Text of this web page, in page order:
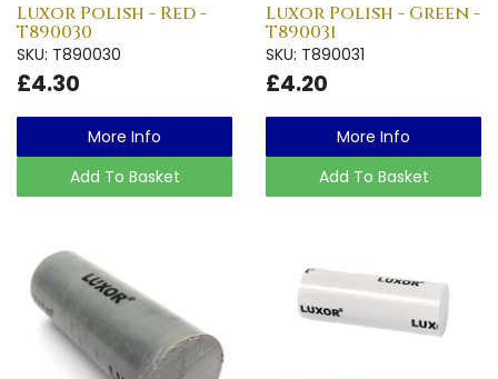
Luxor Polish - Red -
T890030
SKU: T890030
£4.30
More Info
Add To Basket
Luxor Polish - Green -
T890031
SKU: T890031
£4.20
More Info
Add To Basket